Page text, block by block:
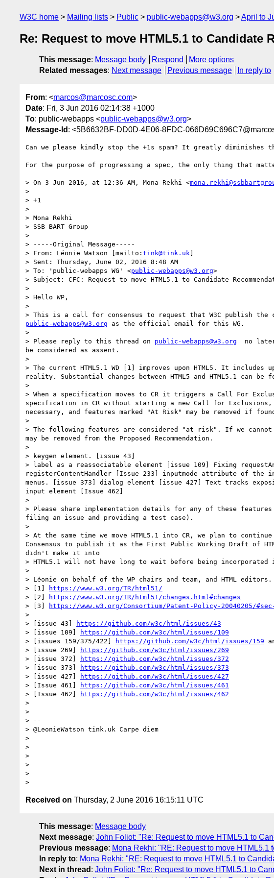
W3C home Mailing lists Public public-webapps@w3.org April to
Re: Request to move HTML5.1 to Candidate
This message: Message body Respond
More options
Related messages: Next message Previous message In reply to
From: <marcos@marcosc.com>
Date: Fri, 3 Jun 2016 02:14:38 +1000
To: public-webapps <public-webapps@w3.org>
Message-Id : <5B6632BF-DD0D-4E06-8FDC-
Can we please kindly stop the +1s spam? It greatly
For the purpose of progressing a spec, the only thing that
> On 3 Jun 2016, at 12:36 AM, Mona Rekhi <
>
> +1
>
> Mona Rekhi
> SSB BART Group
>
> -----Original Message-----
> From: Léonie Watson [mailto: tink@tink.uk ]
> Sent: Thursday, June 02, 2016 8:48 AM
> To: 'public-webapps WG' <public-webapps@w3.org>
> Subject: CFC: Request to move HTML5.1 to Candidate
>
> Hello WP,
>
public-webapps@w3.org as the official email for this WG.
>
> Please reply to this thread on public-webapps@w3.org
no
be considered as assent.
>
> The current HTML5.1 WD [1] improves upon HTML5. It
reality. Substantial changes between HTML5 and HTML5.1 can
>
> When a specification moves to CR it triggers a Call For
specification in CR without starting a new Call for
necessary, and features marked "At Risk" may be removed if
>
> The following features are considered "at risk". If we
may be removed from the Proposed Recommendation.
>
> keygen element. [issue 43]
> label as a reassociatable element [issue 109] Fixing
registerContentHandler [Issue 233] inputmode attribute of the
menus. [issue 373] dialog element [issue 427] Text tracks
input element [Issue 462]
>
> Please share implementation details for any of these
filing an issue and providing a test case).
>
> At the same time we move HTML5.1 into CR, we plan to
Consensus to publish it as the First Public Working Draft of
didn't make it into
> HTML5.1 will not have long to wait before being
>
> Léonie on behalf of the WP chairs and team, and HTML editors.
> [1]
https://www.w3.org/TR/html51/
> [2]
https://www.w3.org/TR/html51/changes.html#changes
> [3]
https://www.w3.org/Consortium/Patent-Policy-20040205/
>
> [issue 43]
https://github.com/w3c/html/issues/43
> [issue 109]
https://github.com/w3c/html/issues/109
> [issues 159/375/422]
https://github.com/w3c/html/issues/159
> [issue 269]
https://github.com/w3c/html/issues/269
> [issue 372]
https://github.com/w3c/html/issues/372
> [issue 373]
https://github.com/w3c/html/issues/373
> [issue 427]
https://github.com/w3c/html/issues/427
> [Issue 461]
https://github.com/w3c/html/issues/461
> [Issue 462]
https://github.com/w3c/html/issues/462
>
>
> --
> @LeonieWatson tink.uk Carpe diem
>
>
>
>
>
Received on Thursday, 2 June 2016 16:15:11 UTC
This message: Message body
Next message: John Foliot: "Re: Request to move HTML5.1 to
Previous message: Mona Rekhi: "RE: Request to move
In reply to: Mona Rekhi: "RE: Request to move HTML5.1 to
Next in thread : John Foliot: "Re: Request to move HTML5.1 to